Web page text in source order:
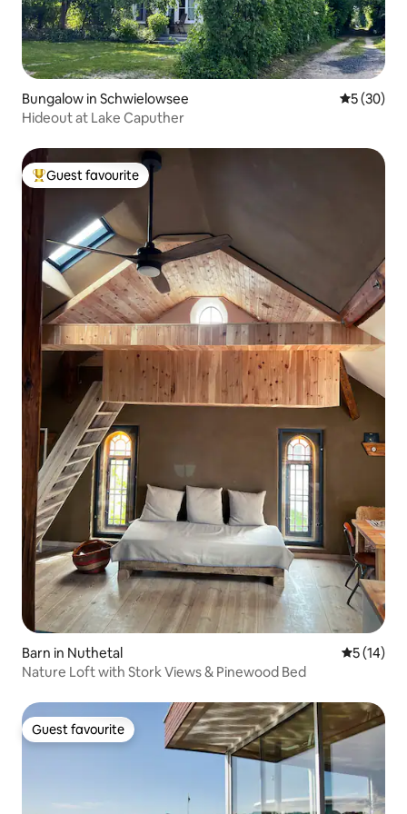
Bungalow in Schwielowsee 5 out of 5
5 (30)
Hideout at Lake Caputher
Top guest favourite
Guest favourite
Barn in Nuthetal 5 out of 5
5 (14)
Nature Loft with Stork Views & Pinewood Bed
Guest favourite
Guest favourite